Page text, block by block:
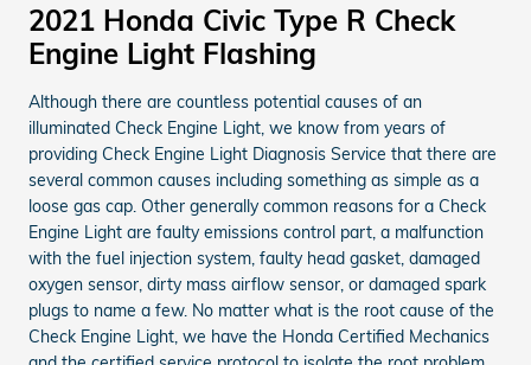
2021 Honda Civic Type R Check
Engine Light Flashing
Although there are countless potential causes of an
illuminated Check Engine Light, we know from years of
providing Check Engine Light Diagnosis Service that there are
several common causes including something as simple as a
loose gas cap. Other generally common reasons for a Check
Engine Light are faulty emissions control part, a malfunction
with the fuel injection system, faulty head gasket, damaged
oxygen sensor, dirty mass airflow sensor, or damaged spark
plugs to name a few. No matter what is the root cause of the
Check Engine Light, we have the Honda Certified Mechanics